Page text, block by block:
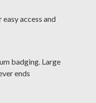
access and
badging. Large
ends